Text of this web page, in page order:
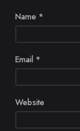
Name *
Email *
Website